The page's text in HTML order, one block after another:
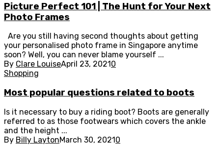
Picture Perfect 101 | The Hunt for Your Next
Photo Frames
Are you still having second thoughts about getting
your personalised photo frame in Singapore anytime
soon? Well, you can never blame yourself ...
By Clare LouiseApril 23, 2021 0
Shopping
Most popular questions related to boots
Is it necessary to buy a riding boot? Boots are generally
referred to as those footwears which covers the ankle
and the height ...
By Billy LaytonMarch 30, 20210